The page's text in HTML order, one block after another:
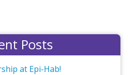
Posts
at Epi-Hab!